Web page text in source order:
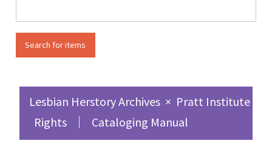
Lesbian Herstory Archives × Pratt Institute
Rights
Cataloging Manual